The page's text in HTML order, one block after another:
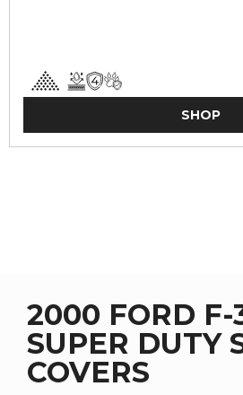
SHOP
2000 FORD F-
SUPER DUTY
COVERS